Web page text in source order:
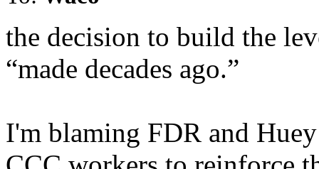
the decision to build the
“made decades ago.”
I'm blaming FDR and